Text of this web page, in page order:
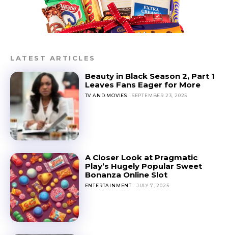
LATEST ARTICLES
Beauty in Black Season 2, Part 1
Leaves Fans Eager for More
TV AND MOVIES SEPTEMBER 23, 2025
A Closer Look at Pragmatic
Play’s Hugely Popular Sweet
Bonanza Online Slot
ENTERTAINMENT JULY 7, 2025